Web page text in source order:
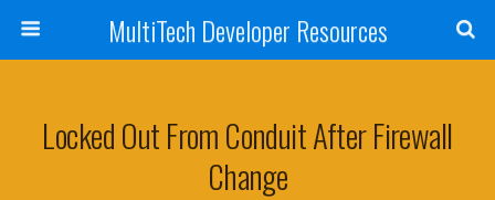
MultiTech Developer Resources
Locked Out From Conduit After Firewall
Change